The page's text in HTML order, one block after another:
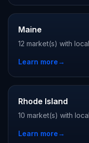
Maine
12 market(s) with
Learn more→
Rhode Island
10 market(s) with
Learn more→